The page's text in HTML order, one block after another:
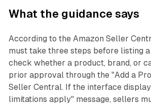
What the guidance says
According to the Amazon Seller
must take three steps before listing
check whether a product, brand, or
prior approval through the "Add a
Seller Central. If the interface
limitations apply" message, sellers